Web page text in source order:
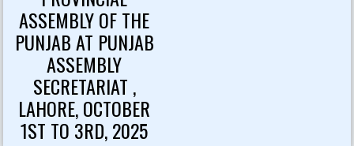
ASSEMBLY OF THE
PUNJAB AT PUNJAB
ASSEMBLY
SECRETARIAT ,
LAHORE, OCTOBER
1ST TO 3RD, 2025